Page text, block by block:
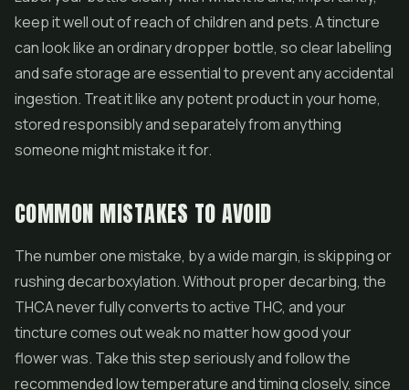
keep it well out of reach of children and pets. A tincture
can look like an ordinary dropper bottle, so clear labelling
and safe storage are essential to prevent any accidental
ingestion. Treat it like any potent product in your home,
stored responsibly and separately from anything
someone might mistake it for.
COMMON MISTAKES TO AVOID
The number one mistake, by a wide margin, is skipping or
rushing decarboxylation. Without proper decarbing, the
THCA never fully converts to active THC, and your
tincture comes out weak no matter how good your
flower was. Take this step seriously and follow the
recommended low temperature and timing closely, since